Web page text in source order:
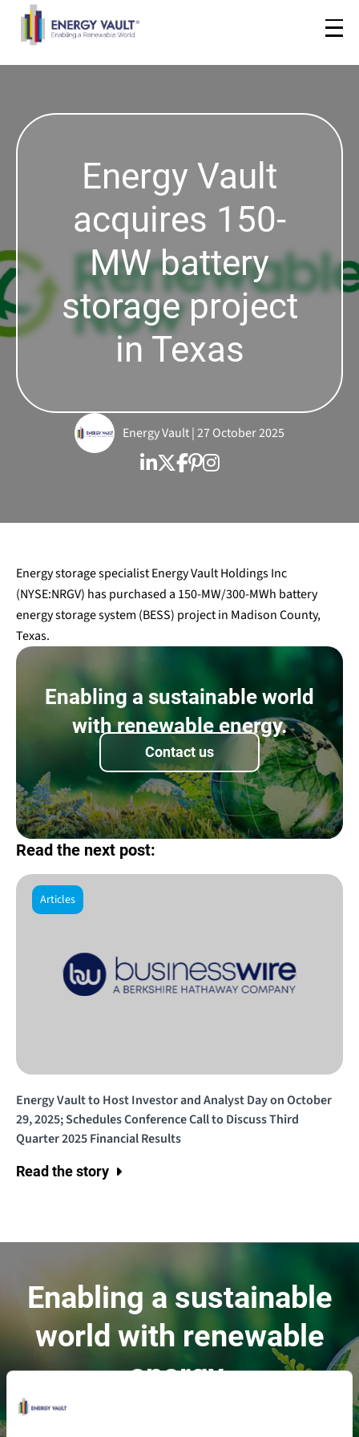
Energy Vault
acquires 150-
MW battery
storage project
in Texas
Energy Vault | 27 October 2025
Energy storage specialist Energy Vault Holdings Inc
(NYSE:NRGV) has purchased a 150-MW/300-MWh battery
energy storage system (BESS) project in Madison County,
Texas.
Enabling a sustainable world
with renewable energy.
Contact us
Read the next post:
Articles
Energy Vault to Host Investor and Analyst Day on October
29, 2025; Schedules Conference Call to Discuss Third
Quarter 2025 Financial Results
Read the story
Enabling a sustainable
world with renewable
energy.